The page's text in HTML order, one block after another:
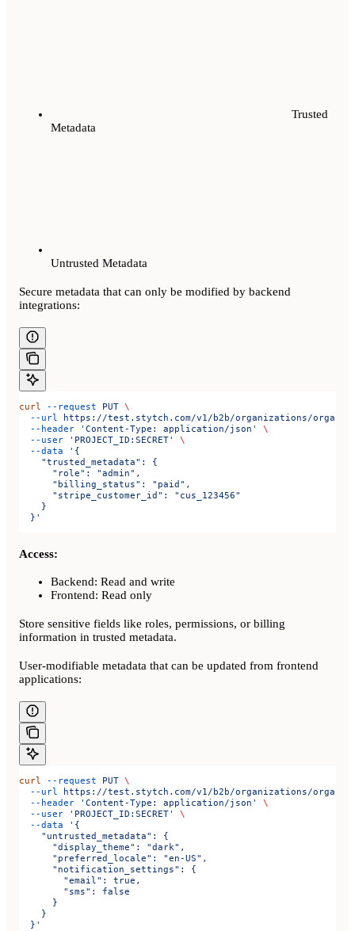
Trusted
Metadata
Untrusted Metadata
Secure metadata that can only be modified by backend
integrations:
curl --request PUT \
  --url
https://test.stytch.com/v1/b2b/organizations/
  --header
'Content-Type: application/json'
\
  --user
'PROJECT_ID:SECRET'
\
  --data
'{
    "trusted_metadata": {
      "role": "admin",
      "billing_status": "paid",
      "stripe_customer_id": "cus_123456"
    }
  }'
Access:
Backend: Read and write
Frontend: Read only
Store sensitive fields like roles, permissions, or billing
information in trusted metadata.
User-modifiable metadata that can be updated from frontend
applications:
curl --request PUT \
  --url
https://test.stytch.com/v1/b2b/organizations/
  --header
'Content-Type: application/json'
\
  --user
'PROJECT_ID:SECRET'
\
  --data
'{
    "untrusted_metadata": {
      "display_theme": "dark",
      "preferred_locale": "en-US",
      "notification_settings": {
        "email": true,
        "sms": false
      }
    }
  }'